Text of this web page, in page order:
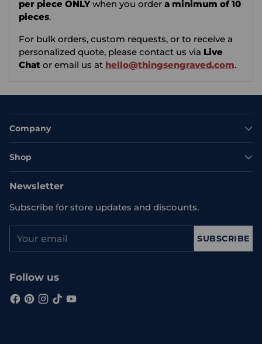
per piece ONLYwhen you order a minimum of 10
pieces.
For bulk orders, custom requests, or to receive a
personalized quote, please contact us via Live
Chat or email us at hello@thingsengraved.com.
Company
Shop
Newsletter
Subscribe for store updates and discounts.
email
SUBSCRIBE
Follow us